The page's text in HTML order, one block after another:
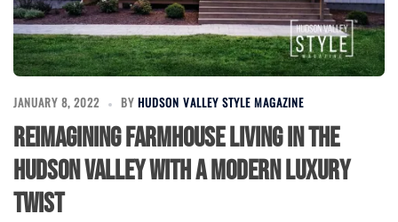
JANUARY 8, 2022 BY HUDSON VALLEY STYLE MAGAZINE
Reimagining Farmhouse Living in the
Hudson Valley with a Modern Luxury
Twist